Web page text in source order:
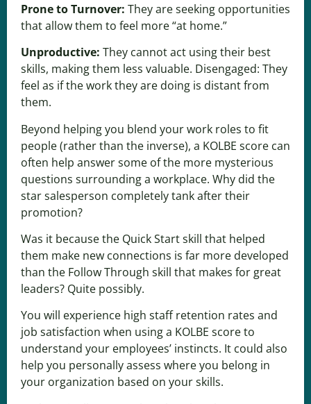
Prone to Turnover: They are seeking opportunities
that allow them to feel more “at home.”
Unproductive: They cannot act using their best
skills, making them less valuable. Disengaged: They
feel as if the work they are doing is distant from
them.
Beyond helping you blend your work roles to fit
people (rather than the inverse), a KOLBE score can
often help answer some of the more mysterious
questions surrounding a workplace. Why did the
star salesperson completely tank after their
promotion?
Was it because the Quick Start skill that helped
them make new connections is far more developed
than the Follow Through skill that makes for great
leaders? Quite possibly.
You will experience high staff retention rates and
job satisfaction when using a KOLBE score to
understand your employees’ instincts. It could also
help you personally assess where you belong in
your organization based on your skills.